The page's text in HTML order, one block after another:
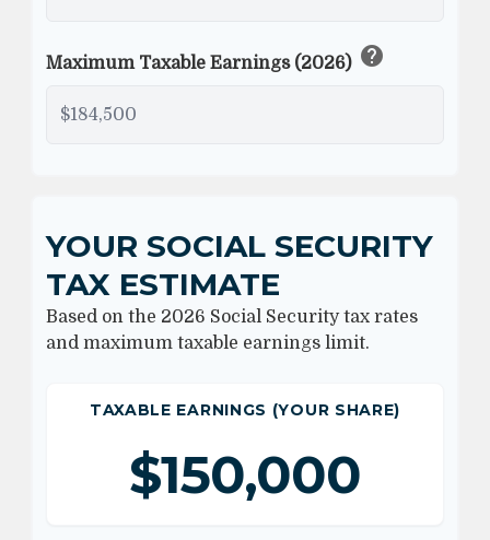
Maximum Taxable Earnings (2026) help
YOUR SOCIAL SECURITY
TAX ESTIMATE
Based on the 2026 Social Security tax rates
and maximum taxable earnings limit.
TAXABLE EARNINGS (YOUR SHARE)
$150,000